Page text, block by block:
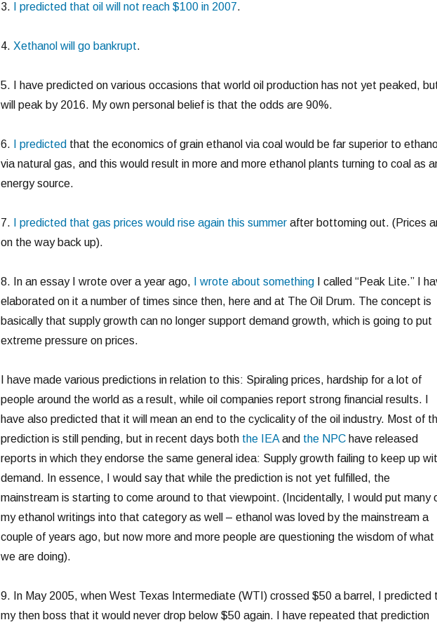
3. I predicted that oil will not reach $100 in 2007.
4. Xethanol will go bankrupt.
5. I have predicted on various occasions that world oil production has not yet peaked,
will peak by 2016. My own personal belief is that the odds are 90%.
6. I predicted that the economics of grain ethanol via coal would be far superior to
via natural gas, and this would result in more and more ethanol plants turning to coal as
energy source.
7. I predicted that gas prices would rise again this summerafter bottoming out. (Prices
on the way back up).
8. In an essay I wrote over a year ago, I wrote about somethingI called “Peak Lite.” I
elaborated on it a number of times since then, here and at The Oil Drum. The concept is
basically that supply growth can no longer support demand growth, which is going to put
extreme pressure on prices.
I have made various predictions in relation to this: Spiraling prices, hardship for a lot of
people around the world as a result, while oil companies report strong financial results. I
have also predicted that it will mean an end to the cyclicality of the oil industry. Most of
prediction is still pending, but in recent days both the IEAand the NPChave released
reports in which they endorse the same general idea: Supply growth failing to keep up
demand. In essence, I would say that while the prediction is not yet fulfilled, the
mainstream is starting to come around to that viewpoint. (Incidentally, I would put many
my ethanol writings into that category as well – ethanol was loved by the mainstream a
couple of years ago, but now more and more people are questioning the wisdom of what
we are doing).
9. In May 2005, when West Texas Intermediate (WTI) crossed $50 a barrel, I predicted
my then boss that it would never drop below $50 again. I have repeated that prediction